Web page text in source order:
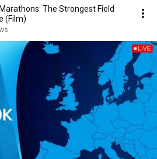
The Strongest Field
(Film)